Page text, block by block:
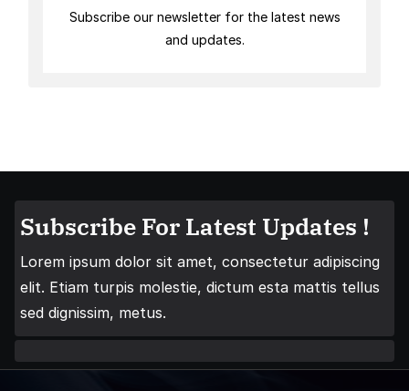
Subscribe our newsletter for the latest news
and updates.
Subscribe For Latest Updates !
Lorem ipsum dolor sit amet, consectetur adipiscing
elit. Etiam turpis molestie, dictum esta mattis tellus
sed dignissim, metus.